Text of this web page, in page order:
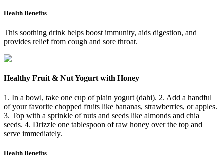
Health Benefits
This soothing drink helps boost immunity, aids digestion, and
provides relief from cough and sore throat.
Healthy Fruit & Nut Yogurt with Honey
1. In a bowl, take one cup of plain yogurt (dahi). 2. Add a handful
of your favorite chopped fruits like bananas, strawberries, or apples.
3. Top with a sprinkle of nuts and seeds like almonds and chia
seeds. 4. Drizzle one tablespoon of raw honey over the top and
serve immediately.
Health Benefits